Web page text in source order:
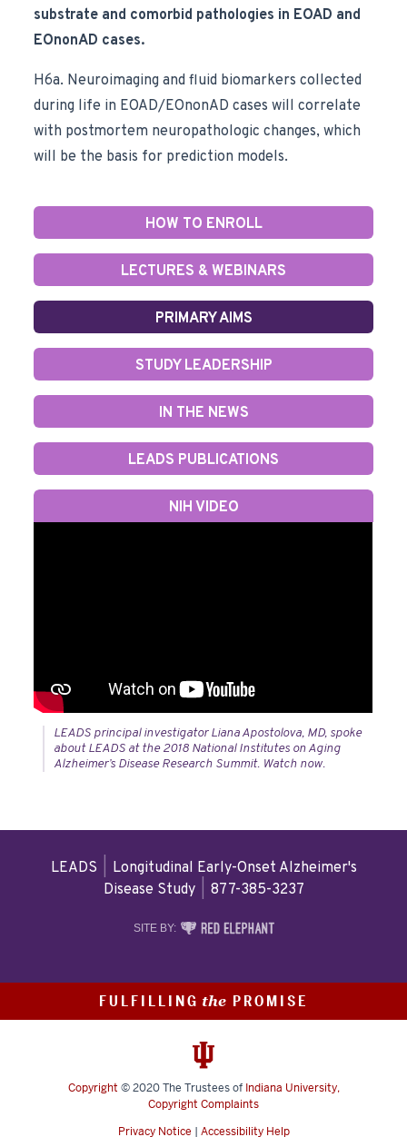
substrate and comorbid pathologies in EOAD and
EOnonAD cases.
H6a. Neuroimaging and fluid biomarkers collected
during life in EOAD/EOnonAD cases will correlate
with postmortem neuropathologic changes, which
will be the basis for prediction models.
HOW TO ENROLL
LECTURES & WEBINARS
PRIMARY AIMS
STUDY LEADERSHIP
IN THE NEWS
LEADS PUBLICATIONS
NIH VIDEO
LEADS principal investigator Liana Apostolova, MD, spoke
about LEADS at the 2018 National Institutes on Aging
Alzheimer’s Disease Research Summit. Watch now.
LEADS
Longitudinal Early-Onset Alzheimer's
Disease Study
877-385-3237
SITE BY: RED
MEDIA
FULFILLINGthe PROMISE
Copyright © 2020The Trustees of Indiana University,
Copyright Complaints
Privacy Notice | Accessibility Help